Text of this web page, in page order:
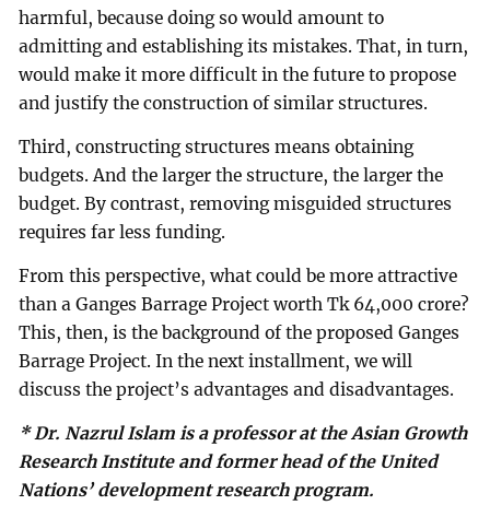
harmful, because doing so would amount to
admitting and establishing its mistakes. That, in turn,
would make it more difficult in the future to propose
and justify the construction of similar structures.
Third, constructing structures means obtaining
budgets. And the larger the structure, the larger the
budget. By contrast, removing misguided structures
requires far less funding.
From this perspective, what could be more attractive
than a Ganges Barrage Project worth Tk 64,000 crore?
This, then, is the background of the proposed Ganges
Barrage Project. In the next installment, we will
discuss the project’s advantages and disadvantages.
* Dr. Nazrul Islam is a professor at the Asian Growth
Research Institute and former head of the United
Nations’ development research program.